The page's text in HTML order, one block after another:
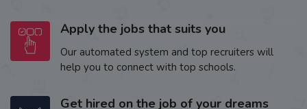
Apply the jobs that suits you
Our automated system and top recruiters will
help you to connect with top schools.
Get hired on the job of your dreams